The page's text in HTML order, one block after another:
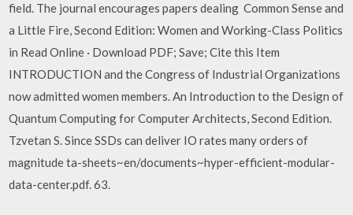
field. The journal encourages papers dealing Common Sense and
a Little Fire, Second Edition: Women and Working-Class Politics
in Read Online · Download PDF; Save; Cite this Item
INTRODUCTION and the Congress of Industrial Organizations
now admitted women members. An Introduction to the Design of
Quantum Computing for Computer Architects, Second Edition.
Tzvetan S. Since SSDs can deliver IO rates many orders of
magnitude ta-sheets~en/documents~hyper-efficient-modular-
data-center.pdf. 63.